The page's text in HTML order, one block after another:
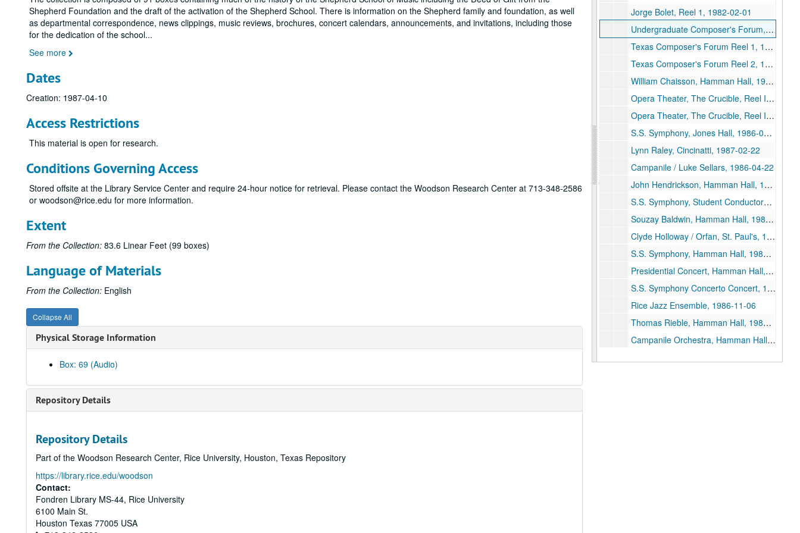
Shepherd Foundation and the draft of the activation of the Shepherd School. There is information on the Shepherd family and foundation, as well
as departmental correspondence, news clippings, music reviews, brochures, concert calendars, announcements, and invitations, including those
for the dedication of the school...
See more
Dates
Creation: 1987-04-10
Access Restrictions
This material is open for research.
Conditions Governing Access
Stored offsite at the Library Service Center and require 24-hour notice for retrieval. Please contact the Woodson Research Center at 713-348-2586
or woodson@rice.edu for more information.
Extent
From the Collection: 83.6 Linear Feet (99 boxes)
Language of Materials
From the Collection: English
Collapse All
Physical Storage Information
Box: 69 (Audio)
Repository Details
Repository Details
Part of the Woodson Research Center, Rice University, Houston, Texas Repository
https://library.rice.edu/woodson
Contact:
Fondren Library MS-44, Rice University
6100 Main St.
Houston Texas 77005 USA
Jorge Bolet, Reel 1, 1982-02-01
Undergraduate Composer's Forum, 1987-04-10
Texas Composer's Forum Reel 1, 1986-11-02
Texas Composer's Forum Reel 2, 1986-11-02
William Chaisson, Hamman Hall, 1986-03-11
Opera Theater, The Crucible, Reel II, 1986-02-25
Opera Theater, The Crucible, Reel I, 1986-02-25
S.S. Symphony, Jones Hall, 1986-02-11
Lynn Raley, Cincinatti, 1987-02-22
Campanile / Luke Sellars, 1986-04-22
John Hendrickson, Hamman Hall, 1986-03-25
S.S. Symphony, Student Conductors, 1986-03-21
Souzay Baldwin, Hamman Hall, 1986-03-20
Clyde Holloway / Orfan, St. Paul's, 1986-10-30
S.S. Symphony, Hamman Hall, 1986-09-12
Presidential Concert, Hamman Hall, 1986-05-09
S.S. Symphony Concerto Concert, 1986-04-25
Rice Jazz Ensemble, 1986-11-06
Thomas Rieble, Hamman Hall, 1986-10-15
Campanile Orchestra, Hamman Hall, 1986-10-10